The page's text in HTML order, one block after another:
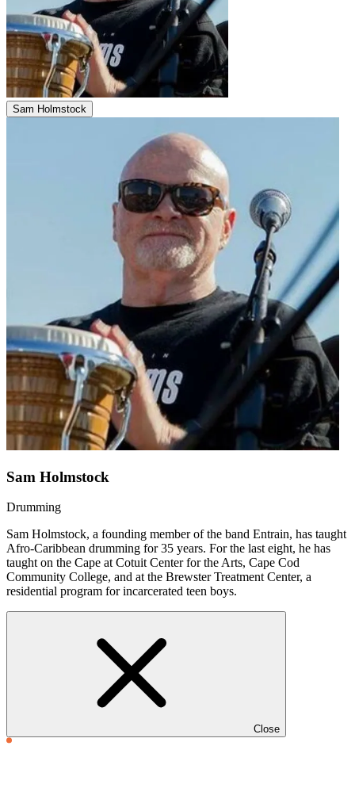
Sam Holmstock
Sam Holmstock
Drumming
Sam Holmstock, a founding member of the band Entrain, has taught
Afro-Caribbean drumming for 35 years. For the last eight, he has
taught on the Cape at Cotuit Center for the Arts, Cape Cod
Community College, and at the Brewster Treatment Center, a
residential program for incarcerated teen boys.
Close